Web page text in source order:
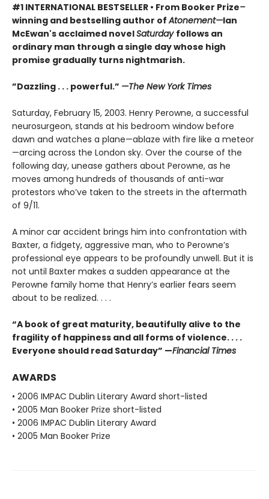
#1 INTERNATIONAL BESTSELLER • From Booker Prize–
winning and bestselling author ofAtonement—Ian
McEwan's acclaimed novelSaturday follows an
ordinary man through a single day whose high
promise gradually turns nightmarish.
”Dazzling . . . powerful.” —The New York Times
Saturday, February 15, 2003. Henry Perowne, a successful
neurosurgeon, stands at his bedroom window before
dawn and watches a plane—ablaze with fire like a meteor
—arcing across the London sky. Over the course of the
following day, unease gathers about Perowne, as he
moves among hundreds of thousands of anti-war
protestors who’ve taken to the streets in the aftermath
of 9/11.
A minor car accident brings him into confrontation with
Baxter, a fidgety, aggressive man, who to Perowne’s
professional eye appears to be profoundly unwell. But it is
not until Baxter makes a sudden appearance at the
Perowne family home that Henry’s earlier fears seem
about to be realized. . . .
“A book of great maturity, beautifully alive to the
fragility of happiness and all forms of violence. . . .
Everyone should read Saturday” —Financial Times
AWARDS
• 2006 IMPAC Dublin Literary Award short-listed
• 2005 Man Booker Prize short-listed
• 2006 IMPAC Dublin Literary Award
• 2005 Man Booker Prize